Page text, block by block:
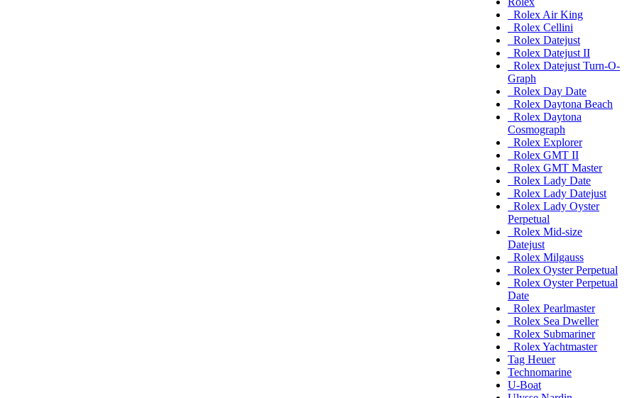
Rolex Air King
Rolex Cellini
Rolex Datejust
Rolex Datejust II
Rolex Datejust Turn-O-
Graph
Rolex Day Date
Rolex Daytona Beach
Rolex Daytona
Cosmograph
Rolex Explorer
Rolex GMT II
Rolex GMT Master
Rolex Lady Date
Rolex Lady Datejust
Rolex Lady Oyster
Perpetual
Rolex Mid-size
Datejust
Rolex Milgauss
Rolex Oyster Perpetual
Rolex Oyster Perpetual
Date
Rolex Pearlmaster
Rolex Sea Dweller
Rolex Submariner
Rolex Yachtmaster
Tag Heuer
Technomarine
U-Boat